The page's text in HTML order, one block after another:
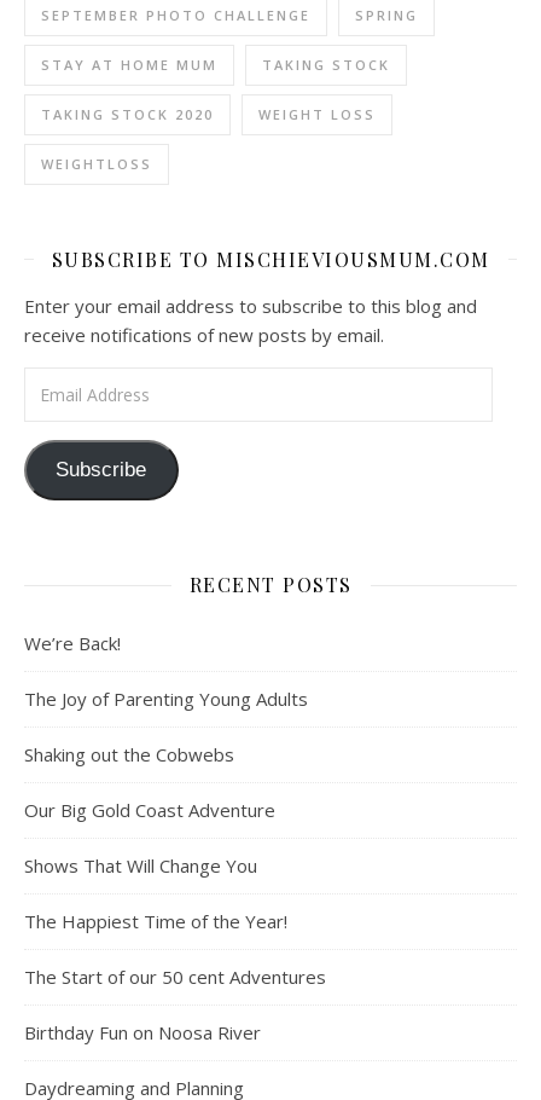
SEPTEMBER PHOTO CHALLENGE SPRING
STAY AT HOME MUM TAKING STOCK
TAKING STOCK 2020 WEIGHT LOSS
WEIGHTLOSS
SUBSCRIBE TO MISCHIEVIOUSMUM.COM
Enter your email address to subscribe to this blog and
receive notifications of new posts by email.
Subscribe
RECENT POSTS
We’re Back!
The Joy of Parenting Young Adults
Shaking out the Cobwebs
Our Big Gold Coast Adventure
Shows That Will Change You
The Happiest Time of the Year!
The Start of our 50 cent Adventures
Birthday Fun on Noosa River
Daydreaming and Planning